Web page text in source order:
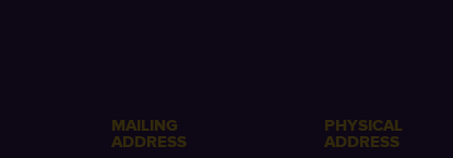
MAILING
ADDRESS
PHYSICAL
ADDRESS